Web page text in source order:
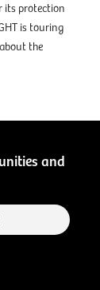
its protection
is touring
the
and